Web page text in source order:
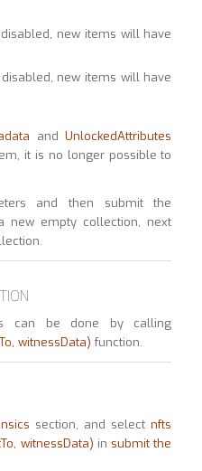
new items will have
new items will have
andUnlockedAttributes
it is no longer possible to
and then submit the
new empty collection, next
can be done by calling
witnessData) function.
section, and selectnfts
witnessData) in submit the